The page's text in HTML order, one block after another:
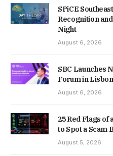
SPiCE
Recognition
Night
August 6, 2026
SBC Launches
Forum in Lisbon
August 6, 2026
25 Red Flags of
to Spot a Scam
August 5, 2026